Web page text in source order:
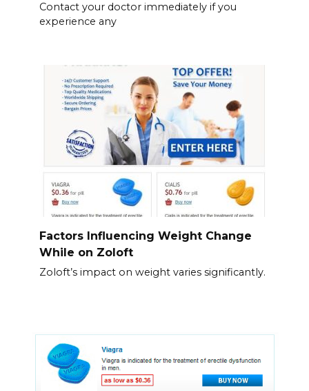
Contact your doctor immediately if you
experience any
Factors Influencing Weight Change
While on Zoloft
Zoloft’s impact on weight varies significantly.